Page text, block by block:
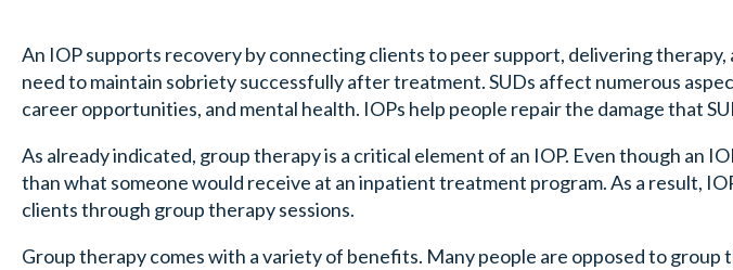
An IOP supports recovery by connecting clients to peer support, delivering therapy,
need to maintain sobriety successfully after treatment. SUDs affect numerous
career opportunities, and mental health. IOPs help people repair the damage that
As already indicated, group therapy is a critical element of an IOP. Even though an
than what someone would receive at an inpatient treatment program. As a result,
clients through group therapy sessions.
Group therapy comes with a variety of benefits. Many people are opposed to group